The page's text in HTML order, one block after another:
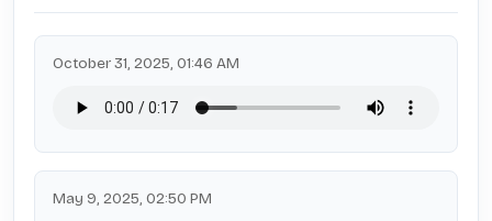
October 31, 2025, 01:46 AM
May 9, 2025, 02:50 PM